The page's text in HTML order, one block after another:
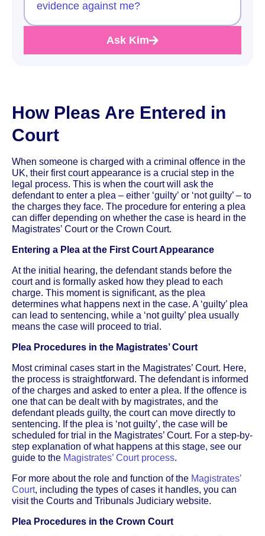
evidence against me?
Ask Kim
How Pleas Are Entered in
Court
When someone is charged with a criminal offence in the
UK, their first court appearance is a crucial step in the
legal process. This is when the court will ask the
defendant to enter a plea – either ‘guilty’ or ‘not guilty’ – to
the charges they face. The procedure for entering a plea
can differ depending on whether the case is heard in the
Magistrates’ Court or the Crown Court.
Entering a Plea at the First Court Appearance
At the initial hearing, the defendant stands before the
court and is formally asked how they plead to each
charge. This moment is significant, as the plea
determines what happens next in the case. A ‘guilty’ plea
can lead to sentencing, while a ‘not guilty’ plea usually
means the case will proceed to trial.
Plea Procedures in the Magistrates’ Court
Most criminal cases start in the Magistrates’ Court. Here,
the process is straightforward. The defendant is informed
of the charges and asked to enter a plea. If the offence is
one that can be dealt with by magistrates, and the
defendant pleads guilty, the court can move directly to
sentencing. If the plea is ‘not guilty’, the case will be
scheduled for trial in the Magistrates’ Court. For a step-by-
step explanation of what happens at this stage, see our
guide to the Magistrates’ Court process.
For more about the role and function of the Magistrates’
Court, including the types of cases it handles, you can
visit the Courts and Tribunals Judiciary website.
Plea Procedures in the Crown Court